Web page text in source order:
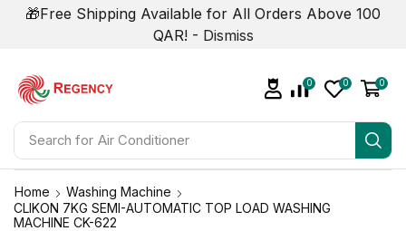
🎁Free Shipping Available for All Orders Above 100
QAR! - Dismiss
Search for Air Conditioner
0 0 0
Home
Washing Machine
CLIKON 7KG SEMI-AUTOMATIC TOP LOAD WASHING
MACHINE CK-622